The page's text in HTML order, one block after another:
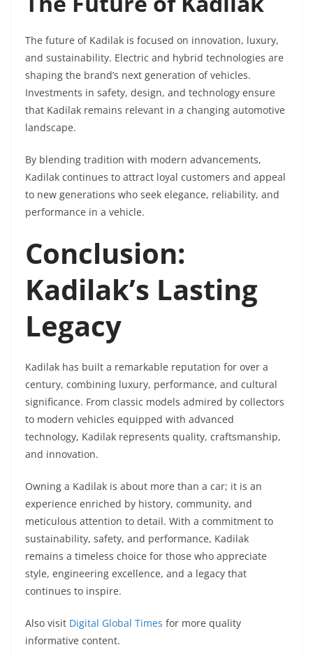
The future of Kadilak is focused on innovation, luxury,
and sustainability. Electric and hybrid technologies are
shaping the brand’s next generation of vehicles.
Investments in safety, design, and technology ensure
that Kadilak remains relevant in a changing automotive
landscape.
By blending tradition with modern advancements,
Kadilak continues to attract loyal customers and appeal
to new generations who seek elegance, reliability, and
performance in a vehicle.
Conclusion:
Kadilak’s Lasting
Legacy
Kadilak has built a remarkable reputation for over a
century, combining luxury, performance, and cultural
significance. From classic models admired by collectors
to modern vehicles equipped with advanced
technology, Kadilak represents quality, craftsmanship,
and innovation.
Owning a Kadilak is about more than a car; it is an
experience enriched by history, community, and
meticulous attention to detail. With a commitment to
sustainability, safety, and performance, Kadilak
remains a timeless choice for those who appreciate
style, engineering excellence, and a legacy that
continues to inspire.
Also visit Digital Global Times for more quality
informative content.